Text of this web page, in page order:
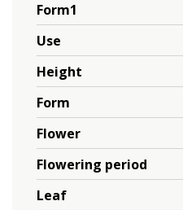
Form1
Use
Height
Form
Flower
Flowering period
Leaf